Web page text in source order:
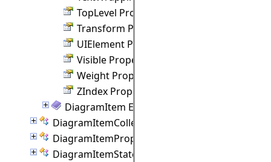
TopLevel Property
Transform Property
UIElement Property
Visible Property
Weight Property
ZIndex Property
DiagramItem Events
DiagramItemCollection Class
DiagramItemProperties Class
DiagramItemState Class